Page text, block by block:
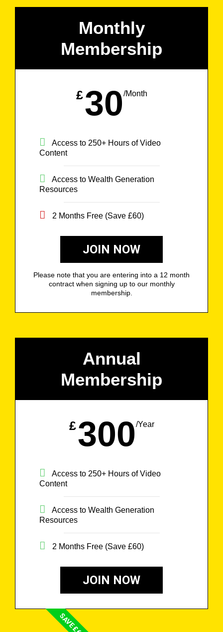
Monthly
Membership
£30/Month
Access to 250+ Hours of Video
Content
Access to Wealth Generation
Resources
2 Months Free (Save £60)
JOIN NOW
Please note that you are entering into a 12 month
contract when signing up to our monthly
membership.
Annual
Membership
£300/Year
Access to 250+ Hours of Video
Content
Access to Wealth Generation
Resources
2 Months Free (Save £60)
JOIN NOW
SAVE £60!